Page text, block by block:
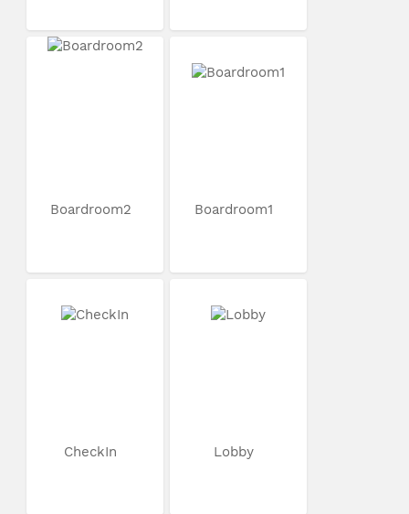
Boardroom2 Boardroom1
CheckIn Lobby